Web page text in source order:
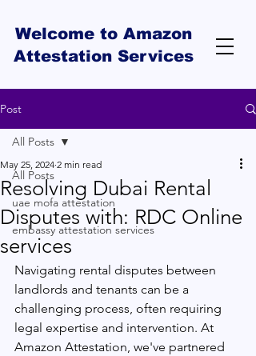
Welcome to Amazon
Attestation Services
Post
All Posts
uae mofa attestation
embassy attestation services
All Posts
Resolving Dubai Rental
Disputes with: RDC Online
services
May 25, 2024 2 min read
Navigating rental disputes between
landlords and tenants can be a
challenging process, often requiring
legal expertise and intervention. At
Amazon Attestation, we've partnered